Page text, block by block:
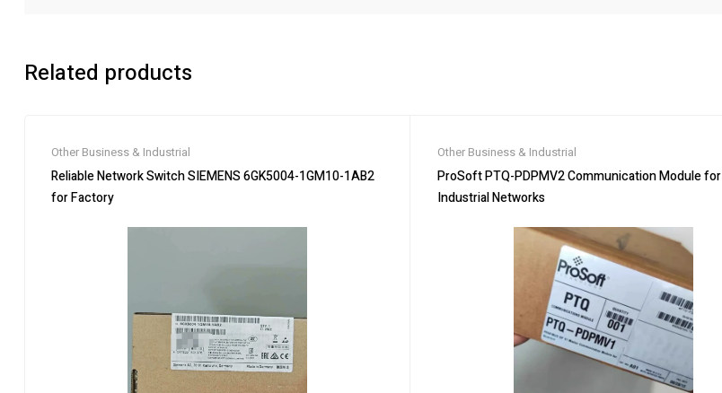
Related products
Other Business & Industrial
Reliable Network Switch SIEMENS 6GK5004-1GM10-1AB2
for Factory
Other Business & Industrial
ProSoft PTQ-PDPMV2 Communication Module for
Industrial Networks